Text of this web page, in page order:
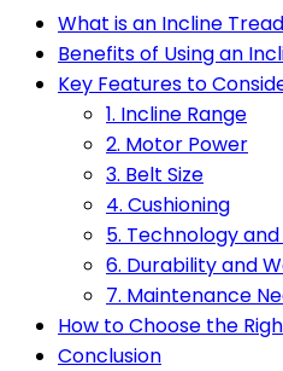
What is an Incline
Benefits of Using an
Key Features to
1. Incline Range
2. Motor Power
3. Belt Size
4. Cushioning
5. Technology
6. Durability and
7. Maintenance
How to Choose the
Conclusion